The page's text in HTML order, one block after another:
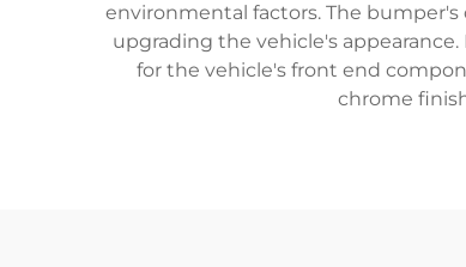
environmental factors. The
upgrading the vehicle's
for the vehicle's front end
chrome